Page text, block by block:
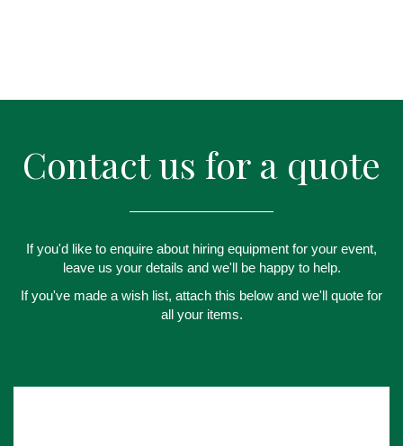
Contact us for a quote
If you'd like to enquire about hiring equipment for your event,
leave us your details and we'll be happy to help.
If you've made a wish list, attach this below and we'll quote for
all your items.